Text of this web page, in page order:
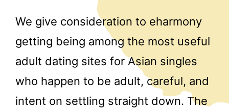
We give consideration to eharmony
getting being among the most useful
adult dating sites for Asian singles
who happen to be adult, careful, and
intent on settling straight down. The